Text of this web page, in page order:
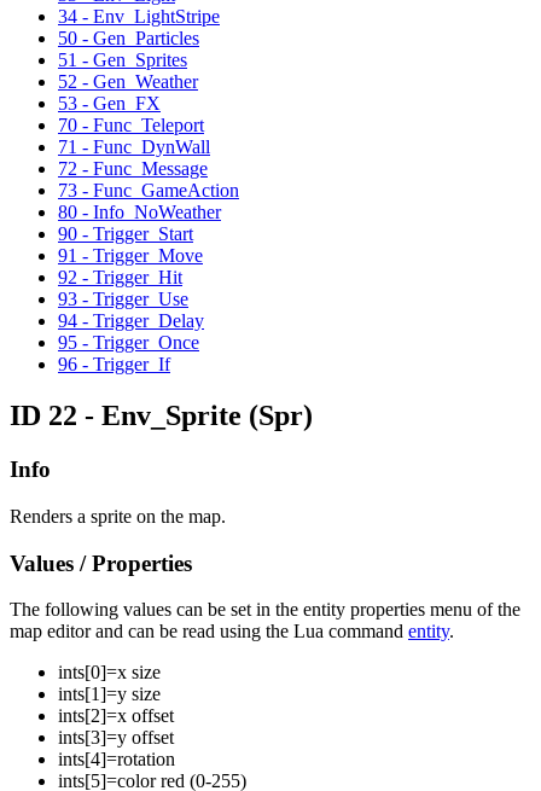
34 - Env_LightStripe
50 - Gen_Particles
51 - Gen_Sprites
52 - Gen_Weather
53 - Gen_FX
70 - Func_Teleport
71 - Func_DynWall
72 - Func_Message
73 - Func_GameAction
80 - Info_NoWeather
90 - Trigger_Start
91 - Trigger_Move
92 - Trigger_Hit
93 - Trigger_Use
94 - Trigger_Delay
95 - Trigger_Once
96 - Trigger_If
ID 22 - Env_Sprite (Spr)
Info
Renders a sprite on the map.
Values / Properties
The following values can be set in the entity properties menu of the
map editor and can be read using the Lua command entity.
ints[0]=x size
ints[1]=y size
ints[2]=x offset
ints[3]=y offset
ints[4]=rotation
ints[5]=color red (0-255)